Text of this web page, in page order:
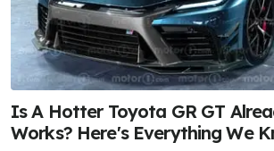
Is A Hotter Toyota GR GT
Works? Here's Everything We